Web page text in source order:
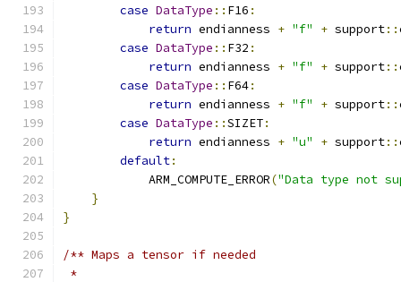
case DataType :: F16 :
return endianness + "f" + support::
case DataType :: F32 :
return endianness + "f" + support::
case DataType :: F64:
return endianness + "f" + support::
case DataType ::SIZET:
return endianness + "u" + support::
default:
            ARM_COMPUTE_ERROR
("Data type not
}
}
/** Maps a tensor if needed
*